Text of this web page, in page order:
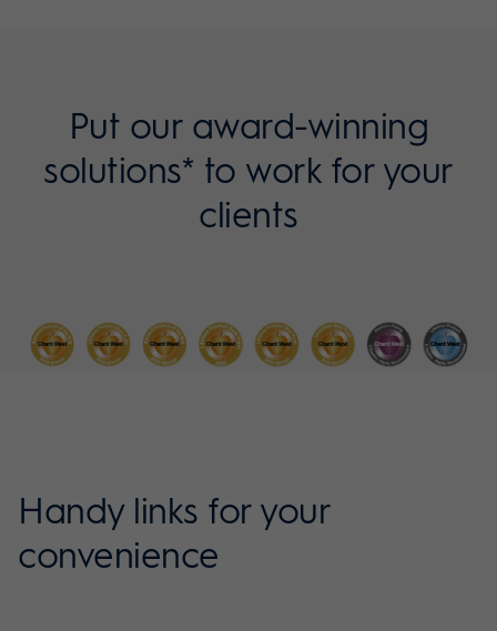
Put our award-winning
solutions* to work for your
clients
Handy links for your
convenience